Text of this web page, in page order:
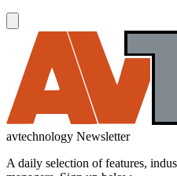
avtechnology Newsletter
A daily selection of features,